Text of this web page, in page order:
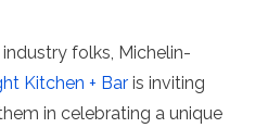
folks, Michelin-
Kitchen + Bar is inviting
in celebrating a unique